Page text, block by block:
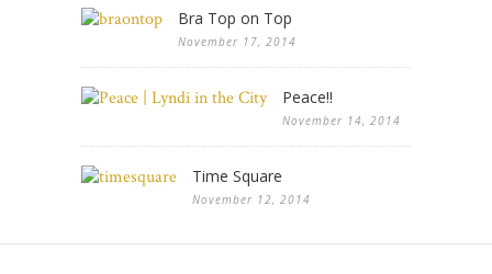
Bra Top on Top
November 17, 2014
Peace!!
November 14, 2014
Time Square
November 12, 2014